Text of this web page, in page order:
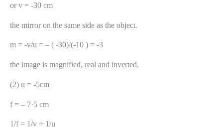
or v = -30 cm
the mirror on the same side as the object.
m = -v/u = – ( -30)/(-10 ) = -3
the image is magnified, real and inverted.
(2) u = -5cm
f = – 7·5 cm
1/f = 1/v + 1/u